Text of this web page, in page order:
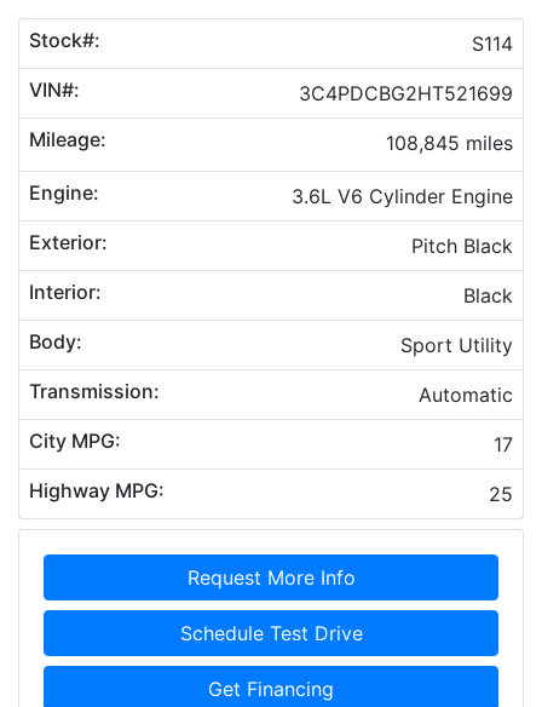
Stock#:
S114
VIN#:
3C4PDCBG2HT521699
Mileage:
108,845 miles
Engine:
3.6L V6 Cylinder Engine
Exterior:
Pitch Black
Interior:
Black
Body:
Sport Utility
Transmission:
Automatic
City MPG:
17
Highway MPG:
25
Request More Info
Schedule Test Drive
Get Financing